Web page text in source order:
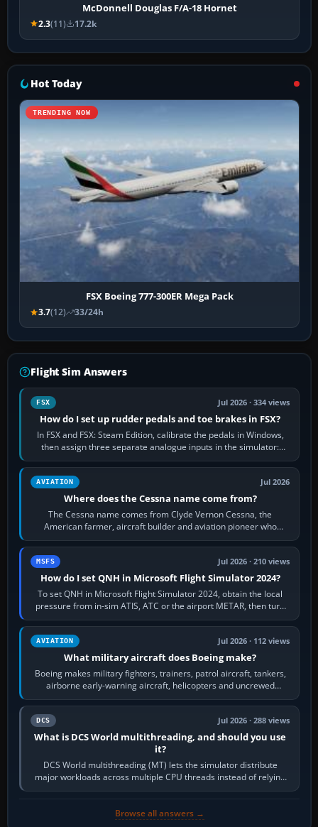
McDonnell Douglas F/A-18 Hornet
2.3(11) 17.2k
Hot Today
TRENDING NOW
FSX Boeing 777-300ER Mega Pack
3.7(12) 33/24h
Flight Sim Answers
FSX Jul 2026 · 334 views
How do I set up rudder pedals and toe brakes in FSX?
In FSX and FSX: Steam Edition, calibrate the pedals in Windows,
then assign three separate analogue inputs in the simulator:
Rudder Axis, Left Brake…
AVIATION Jul 2026
Where does the Cessna name come from?
The Cessna name comes from Clyde Vernon Cessna, the
American farmer, aircraft builder and aviation pioneer who
founded the Cessna Aircraft Company in…
MSFS Jul 2026 · 210 views
How do I set QNH in Microsoft Flight Simulator 2024?
To set QNH in Microsoft Flight Simulator 2024, obtain the local
pressure from in-sim ATIS, ATC or the airport METAR, then turn
the aircraft's BARO…
AVIATION Jul 2026 · 112 views
What military aircraft does Boeing make?
Boeing makes military fighters, trainers, patrol aircraft, tankers,
airborne early-warning aircraft, helicopters and uncrewed
systems. Its principal…
DCS Jul 2026 · 288 views
What is DCS World multithreading, and should you use
it?
DCS World multithreading (MT) lets the simulator distribute
major workloads across multiple CPU threads instead of relying
so heavily on one main…
Browse all answers →